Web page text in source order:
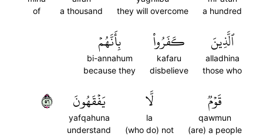
a hundred
they will overcome
a thousand
of
ٱلَّذِينَ
alladhina
those who
كَفَرُواْ
kafaru
disbelieve
بِأَنَّهُمۡ
bi-annahum
because they
قَوۡمٞ
qawmun
(are) a people
لَّا
la
(who do) not
يَفۡقَهُونَ
yafqahuna
understand
٦٥